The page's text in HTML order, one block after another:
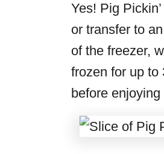
Yes! Pig
or transfer to an
of the freezer,
frozen for up to
before enjoying